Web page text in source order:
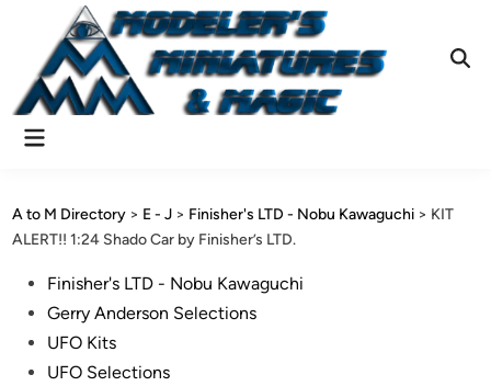
content
Main
A to M Directory > E - J > Finisher's LTD - Nobu Kawaguchi > KIT
ALERT!! 1:24 Shado Car by Finisher’s LTD.
PostedFinisher's LTD - Nobu Kawaguchi
Gerry Anderson Selections
UFO Kits
UFO Selections